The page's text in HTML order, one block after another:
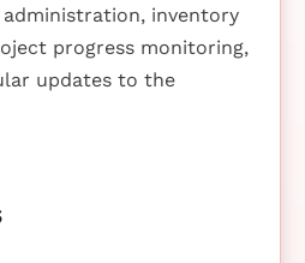
inventory
progress monitoring,
updates to the